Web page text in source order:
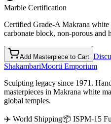
Marble Certification
Certified Grade-A Makrana
carbonate block, non-porous and
Add Masterpiece to Cart
ShakambariMoorti Emporium
Sculpting legacy since 1971.
masterpieces in Makrana white
global temples.
✈️ World Shipping📦 ISPM-15